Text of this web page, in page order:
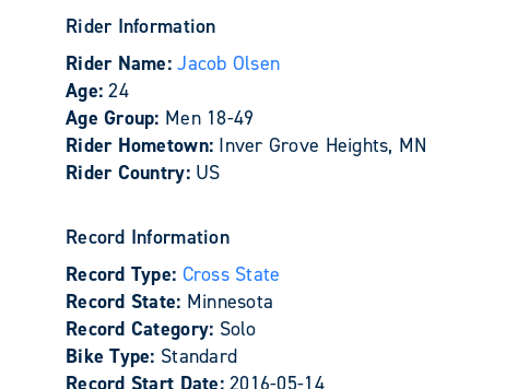
Rider Information
Rider Name:Jacob Olsen
Age:24
Age Group: Men 18-49
Rider Hometown: Inver Grove Heights, MN
Rider Country: US
Record Information
Record Type: Cross State
Record State: Minnesota
Record Category: Solo
Bike Type: Standard
Record Start Date:2016-05-14